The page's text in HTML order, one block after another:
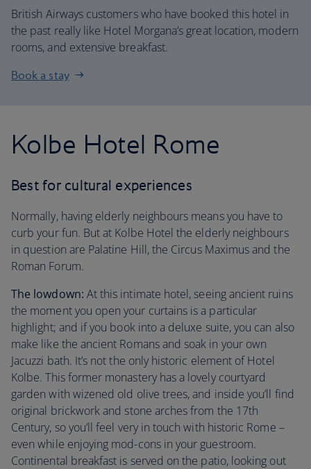
British Airways customers who have booked this hotel in
the past really like Hotel Morgana’s great location, modern
rooms, and extensive breakfast.
Book a stay
Kolbe Hotel Rome
Best for cultural experiences
Normally, having elderly neighbours means you have to
curb your fun. But at Kolbe Hotel the elderly neighbours
in question are Palatine Hill, the Circus Maximus and the
Roman Forum.
The lowdown: At this intimate hotel, seeing ancient ruins
the moment you open your curtains is a particular
highlight; and if you book into a deluxe suite, you can also
make like the ancient Romans and soak in your own
Jacuzzi bath. It’s not the only historic element of Hotel
Kolbe. This former monastery has a lovely courtyard
garden with wizened old olive trees, and inside you’ll find
original brickwork and stone arches from the 17th
Century, so you’ll feel very in touch with historic Rome –
even while enjoying mod-cons in your guestroom.
Continental breakfast is served on the patio, looking out